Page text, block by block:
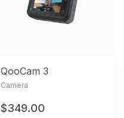
QooCam 3
Camera
$349.00